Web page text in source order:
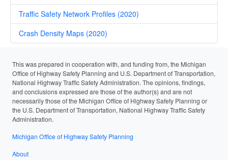
Traffic Safety Network Profiles (2020)
Crash Density Maps (2020)
This was prepared in cooperation with, and funding from, the Michigan
Office of Highway Safety Planning and U.S. Department of Transportation,
National Highway Traffic Safety Administration. The opinions, findings,
and conclusions expressed are those of the author(s) and are not
necessarily those of the Michigan Office of Highway Safety Planning or
the U.S. Department of Transportation, National Highway Traffic Safety
Administration.
Michigan Office of Highway Safety Planning
About